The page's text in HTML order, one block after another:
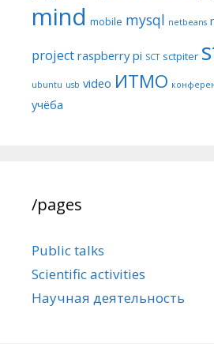
mind mobile mysql netbeans
project raspberry pi SCT sctpiter
ubuntu usb video ИТМО
учёба
/pages
Public talks
Scientific activities
Научная деятельность